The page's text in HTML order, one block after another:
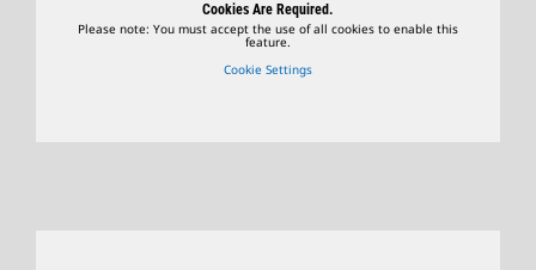
Cookies Are Required.
Please note: You must accept the use of all cookies to enable this
feature.
Cookie Settings